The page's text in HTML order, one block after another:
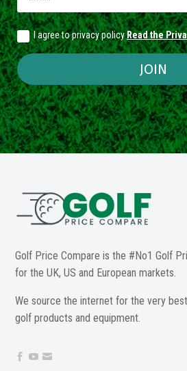
I agree to privacy policyRead the
JOIN
Golf Price Compare is the #No1 Golf
for the UK, US and European markets.
We source the internet for the very
golf products and equipment.
  